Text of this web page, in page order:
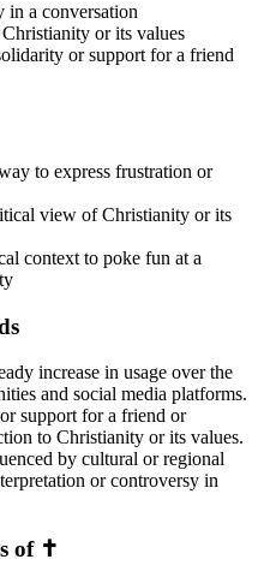
in a conversation
or its values
or support for a friend
to express frustration or
view of Christianity or its
context to poke fun at a
increase in usage over the
and social media platforms.
support for a friend or
to Christianity or its values.
by cultural or regional
or controversy in
of ✝️